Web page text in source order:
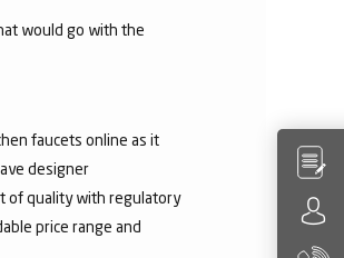
would go with the
faucets online as it
designer
of quality with regulatory
price range and